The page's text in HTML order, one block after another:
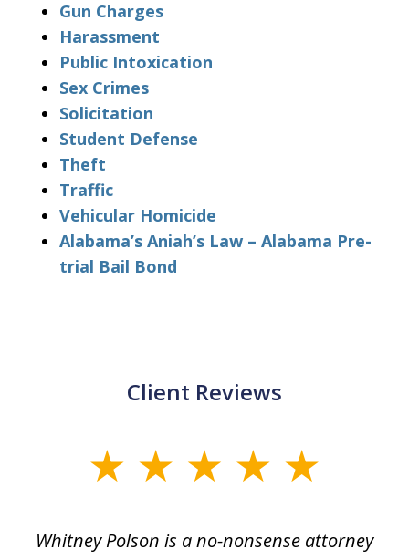
Gun Charges
Harassment
Public Intoxication
Sex Crimes
Solicitation
Student Defense
Theft
Traffic
Vehicular Homicide
Alabama’s Aniah’s Law – Alabama Pre-
trial Bail Bond
Client Reviews
Whitney Polson is a no-nonsense attorney